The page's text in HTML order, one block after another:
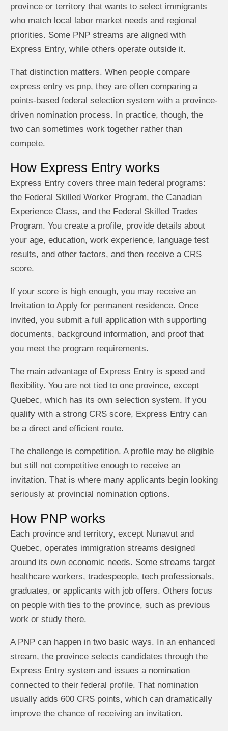
province or territory that wants to select immigrants
who match local labor market needs and regional
priorities. Some PNP streams are aligned with
Express Entry, while others operate outside it.
That distinction matters. When people compare
express entry vs pnp, they are often comparing a
points-based federal selection system with a province-
driven nomination process. In practice, though, the
two can sometimes work together rather than
compete.
How Express Entry works
Express Entry covers three main federal programs:
the Federal Skilled Worker Program, the Canadian
Experience Class, and the Federal Skilled Trades
Program. You create a profile, provide details about
your age, education, work experience, language test
results, and other factors, and then receive a CRS
score.
If your score is high enough, you may receive an
Invitation to Apply for permanent residence. Once
invited, you submit a full application with supporting
documents, background information, and proof that
you meet the program requirements.
The main advantage of Express Entry is speed and
flexibility. You are not tied to one province, except
Quebec, which has its own selection system. If you
qualify with a strong CRS score, Express Entry can
be a direct and efficient route.
The challenge is competition. A profile may be eligible
but still not competitive enough to receive an
invitation. That is where many applicants begin looking
seriously at provincial nomination options.
How PNP works
Each province and territory, except Nunavut and
Quebec, operates immigration streams designed
around its own economic needs. Some streams target
healthcare workers, tradespeople, tech professionals,
graduates, or applicants with job offers. Others focus
on people with ties to the province, such as previous
work or study there.
A PNP can happen in two basic ways. In an enhanced
stream, the province selects candidates through the
Express Entry system and issues a nomination
connected to their federal profile. That nomination
usually adds 600 CRS points, which can dramatically
improve the chance of receiving an invitation.